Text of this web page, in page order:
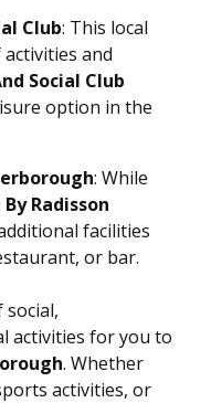
Club: This local
and
Social Club
option in the
: While
Radisson
facilities
or bar.
activities for you to
. Whether
activities, or